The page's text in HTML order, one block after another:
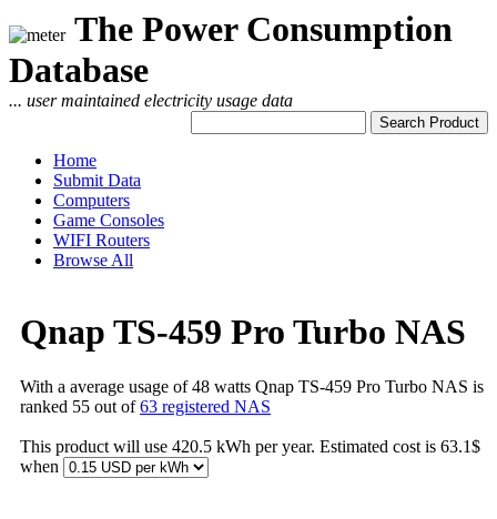
The Power Consumption
Database
... user maintained electricity usage data
Home
Submit Data
Computers
Game Consoles
WIFI Routers
Browse All
Qnap TS-459 Pro Turbo NAS
With a average usage of 48 watts Qnap TS-459 Pro Turbo NAS is
ranked 55 out of63 registered NAS
This product will use 420.5 kWh per year. Estimated cost is 63.1$
when